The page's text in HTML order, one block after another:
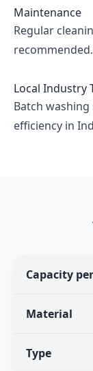
Maintenance
Regular
recommended.
Local Industry
Batch
efficiency in
Capacity
Material
Type